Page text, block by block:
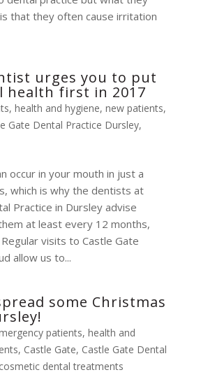
that they often cause irritation
urges you to put
health first in 2017
, health and hygiene, new patients,
Gate Dental Practice Dursley,
occur in your mouth in just a
which is why the dentists at
Practice in Dursley advise
at least every 12 months,
visits to Castle Gate
allow us to...
some Christmas
patients, health and
, Castle Gate, Castle Gate Dental
cosmetic dental treatments